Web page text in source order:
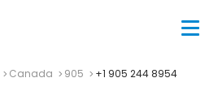
Canada 905 +1 905 244 8954